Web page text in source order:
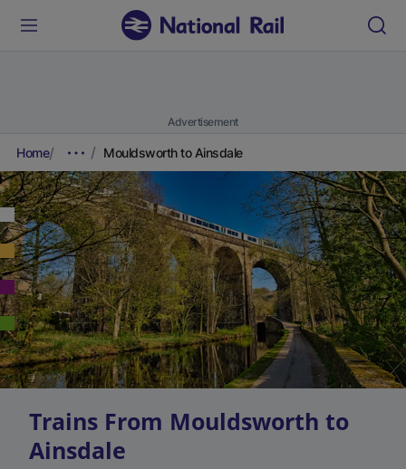
Advertisement
Home Mouldsworth to Ainsdale
Trains From Mouldsworth to
Ainsdale